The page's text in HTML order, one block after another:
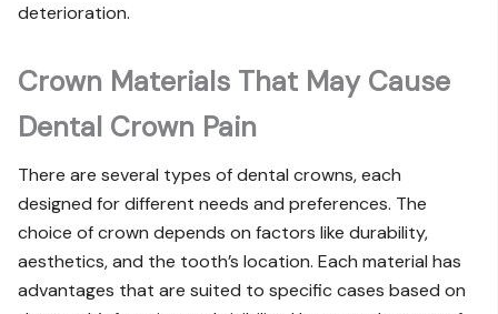
deterioration.
Crown Materials That May Cause
Dental Crown Pain
There are several types of dental crowns, each
designed for different needs and preferences. The
choice of crown depends on factors like durability,
aesthetics, and the tooth’s location. Each material has
advantages that are suited to specific cases based on